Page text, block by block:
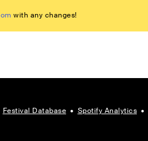
with any changes!
Festival Database • Spotify Analytics •